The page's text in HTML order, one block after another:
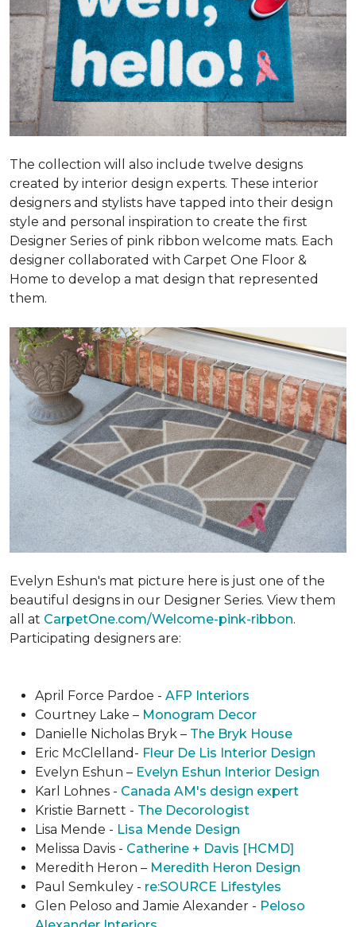
The collection will also include twelve designs
created by interior design experts. These interior
designers and stylists have tapped into their design
style and personal inspiration to create the first
Designer Series of pink ribbon welcome mats. Each
designer collaborated with Carpet One Floor &
Home to develop a mat design that represented
them.
Evelyn Eshun's mat picture here is just one of the
beautiful designs in our Designer Series. View them
all at CarpetOne.com/Welcome-pink-ribbon.
Participating designers are:
April Force Pardoe - AFP Interiors
Courtney Lake – Monogram Decor
Danielle Nicholas Bryk – The Bryk House
Eric McClelland- Fleur De Lis Interior Design
Evelyn Eshun – Evelyn Eshun Interior Design
Karl Lohnes - Canada AM's design expert
Kristie Barnett - The Decorologist
Lisa Mende - Lisa Mende Design
Melissa Davis - Catherine + Davis [HCMD]
Meredith Heron – Meredith Heron Design
Paul Semkuley - re:SOURCE Lifestyles
Glen Peloso and Jamie Alexander - Peloso